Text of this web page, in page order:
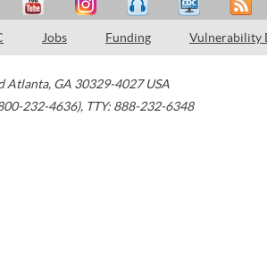
Jobs Funding Vulnerability
Atlanta, GA 30329-4027 USA
232-4636), TTY: 888-232-6348